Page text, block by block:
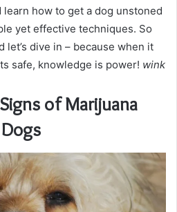
how to get a dog unstoned
yet effective techniques. So
let’s dive in – because when it
safe, knowledge is power! wink
of Marijuana